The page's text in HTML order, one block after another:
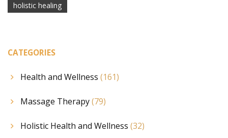
holistic healing
CATEGORIES
Health and Wellness (161)
Massage Therapy(79)
Holistic Health and Wellness (32)